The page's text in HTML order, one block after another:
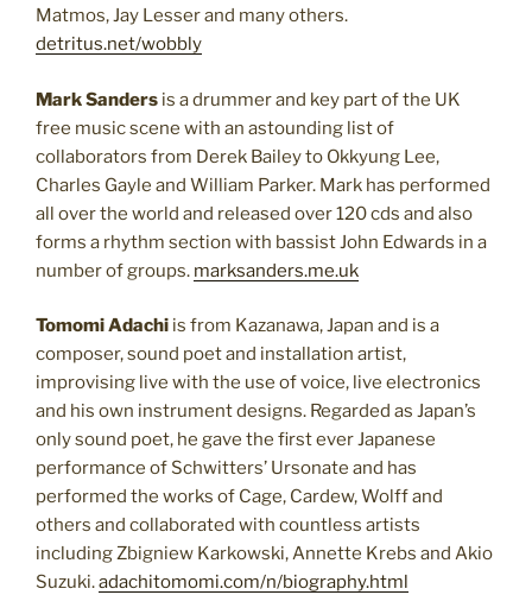
Matmos, Jay Lesser and many others.
detritus.net/wobbly
Mark Sanders is a drummer and key part of the UK
free music scene with an astounding list of
collaborators from Derek Bailey to Okkyung Lee,
Charles Gayle and William Parker. Mark has performed
all over the world and released over 120 cds and also
forms a rhythm section with bassist John Edwards in a
number of groups. marksanders.me.uk
Tomomi Adachi is from Kazanawa, Japan and is a
composer, sound poet and installation artist,
improvising live with the use of voice, live electronics
and his own instrument designs. Regarded as Japan’s
only sound poet, he gave the first ever Japanese
performance of Schwitters’ Ursonate and has
performed the works of Cage, Cardew, Wolff and
others and collaborated with countless artists
including Zbigniew Karkowski, Annette Krebs and Akio
Suzuki.adachitomomi.com/n/biography.html